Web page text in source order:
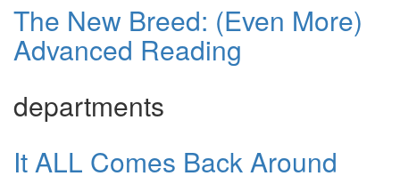
The New Breed: (Even More)
Advanced Reading
departments
It ALL Comes Back Around